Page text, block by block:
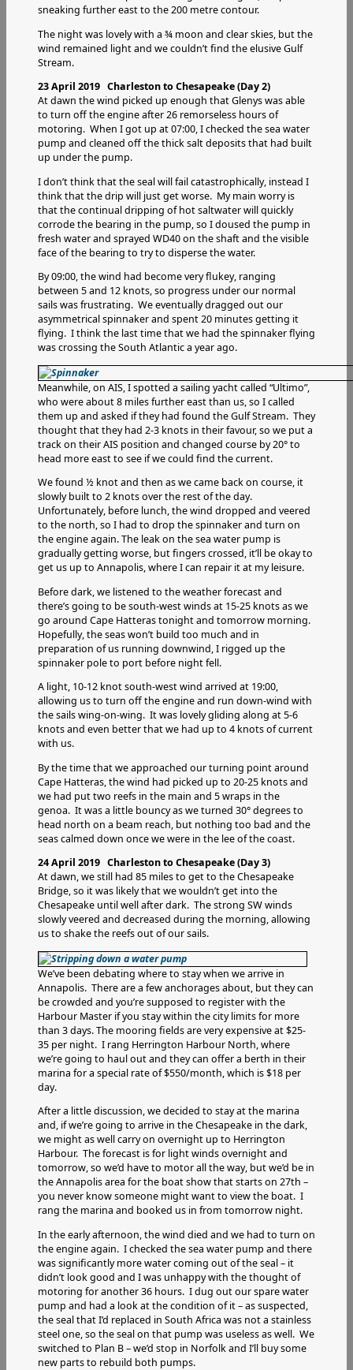
sneaking further east to the 200 metre contour.
The night was lovely with a ¾ moon and clear skies, but the
wind remained light and we couldn’t find the elusive Gulf
Stream.
23 April 2019 Charleston to Chesapeake (Day 2)
At dawn the wind picked up enough that Glenys was able
to turn off the engine after 26 remorseless hours of
motoring. When I got up at 07:00, I checked the sea water
pump and cleaned off the thick salt deposits that had built
up under the pump.
I don’t think that the seal will fail catastrophically, instead I
think that the drip will just get worse. My main worry is
that the continual dripping of hot saltwater will quickly
corrode the bearing in the pump, so I doused the pump in
fresh water and sprayed WD40 on the shaft and the visible
face of the bearing to try to disperse the water.
By 09:00, the wind had become very flukey, ranging
between 5 and 12 knots, so progress under our normal
sails was frustrating. We eventually dragged out our
asymmetrical spinnaker and spent 20 minutes getting it
flying. I think the last time that we had the spinnaker flying
was crossing the South Atlantic a year ago.
Meanwhile, on AIS, I spotted a sailing yacht called “Ultimo”,
who were about 8 miles further east than us, so I called
them up and asked if they had found the Gulf Stream. They
thought that they had 2-3 knots in their favour, so we put a
track on their AIS position and changed course by 20° to
head more east to see if we could find the current.
We found ½ knot and then as we came back on course, it
slowly built to 2 knots over the rest of the day.
Unfortunately, before lunch, the wind dropped and veered
to the north, so I had to drop the spinnaker and turn on
the engine again. The leak on the sea water pump is
gradually getting worse, but fingers crossed, it’ll be okay to
get us up to Annapolis, where I can repair it at my leisure.
Before dark, we listened to the weather forecast and
there’s going to be south-west winds at 15-25 knots as we
go around Cape Hatteras tonight and tomorrow morning.
Hopefully, the seas won’t build too much and in
preparation of us running downwind, I rigged up the
spinnaker pole to port before night fell.
A light, 10-12 knot south-west wind arrived at 19:00,
allowing us to turn off the engine and run down-wind with
the sails wing-on-wing. It was lovely gliding along at 5-6
knots and even better that we had up to 4 knots of current
with us.
By the time that we approached our turning point around
Cape Hatteras, the wind had picked up to 20-25 knots and
we had put two reefs in the main and 5 wraps in the
genoa. It was a little bouncy as we turned 30° degrees to
head north on a beam reach, but nothing too bad and the
seas calmed down once we were in the lee of the coast.
24 April 2019 Charleston to Chesapeake (Day 3)
At dawn, we still had 85 miles to get to the Chesapeake
Bridge, so it was likely that we wouldn’t get into the
Chesapeake until well after dark. The strong SW winds
slowly veered and decreased during the morning, allowing
us to shake the reefs out of our sails.
We’ve been debating where to stay when we arrive in
Annapolis. There are a few anchorages about, but they can
be crowded and you’re supposed to register with the
Harbour Master if you stay within the city limits for more
than 3 days. The mooring fields are very expensive at $25-
35 per night. I rang Herrington Harbour North, where
we’re going to haul out and they can offer a berth in their
marina for a special rate of $550/month, which is $18 per
day.
After a little discussion, we decided to stay at the marina
and, if we’re going to arrive in the Chesapeake in the dark,
we might as well carry on overnight up to Herrington
Harbour. The forecast is for light winds overnight and
tomorrow, so we’d have to motor all the way, but we’d be in
the Annapolis area for the boat show that starts on 27th –
you never know someone might want to view the boat. I
rang the marina and booked us in from tomorrow night.
In the early afternoon, the wind died and we had to turn on
the engine again. I checked the sea water pump and there
was significantly more water coming out of the seal – it
didn’t look good and I was unhappy with the thought of
motoring for another 36 hours. I dug out our spare water
pump and had a look at the condition of it – as suspected,
the seal that I’d replaced in South Africa was not a stainless
steel one, so the seal on that pump was useless as well. We
switched to Plan B – we’d stop in Norfolk and I’ll buy some
new parts to rebuild both pumps.